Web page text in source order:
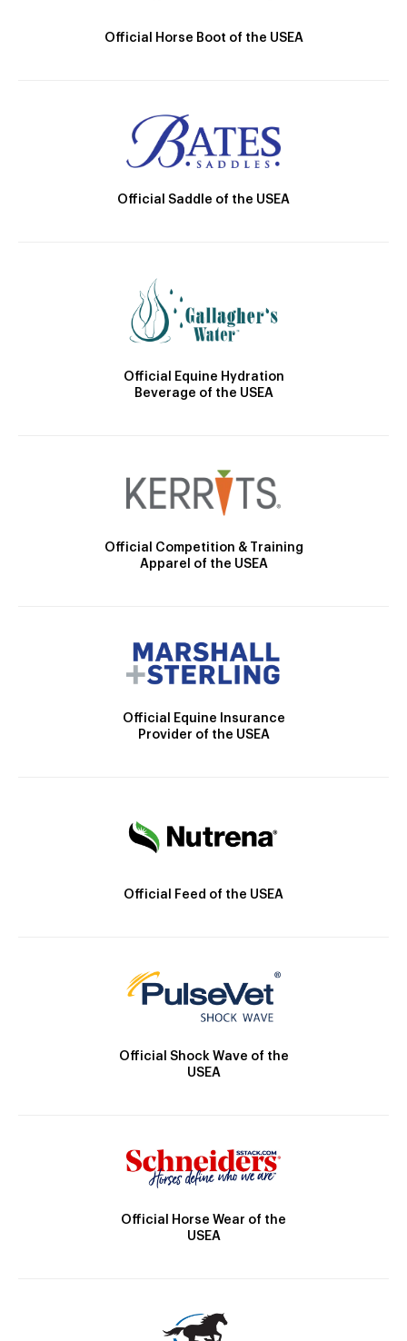
Official Horse Boot of the USEA
Official Saddle of the USEA
Official Equine Hydration
Beverage of the USEA
Official Competition & Training
Apparel of the USEA
Official Equine Insurance
Provider of the USEA
Official Feed of the USEA
Official Shock Wave of the
USEA
Official Horse Wear of the
USEA